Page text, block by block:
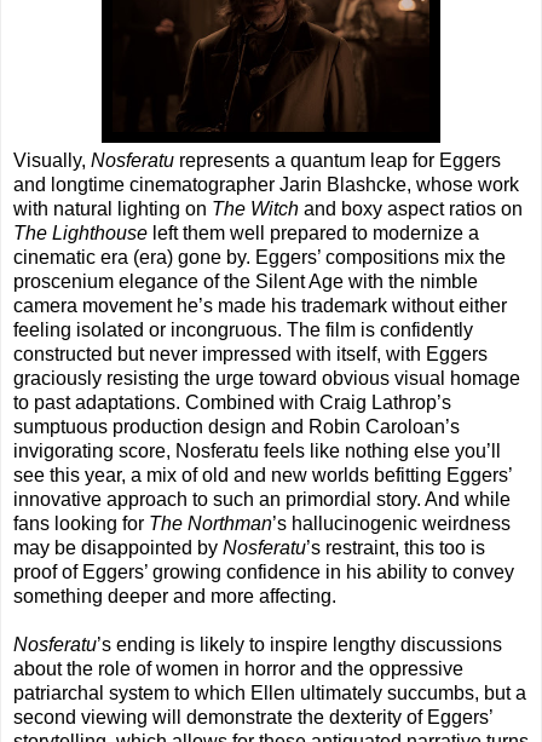
Visually, Nosferatu represents a quantum leap for Eggers
and longtime cinematographer Jarin Blashcke, whose work
with natural lighting on The Witch and boxy aspect ratios on
The Lighthouse left them well prepared to modernize a
cinematic era (era) gone by. Eggers’ compositions mix the
proscenium elegance of the Silent Age with the nimble
camera movement he’s made his trademark without either
feeling isolated or incongruous. The film is confidently
constructed but never impressed with itself, with Eggers
graciously resisting the urge toward obvious visual homage
to past adaptations. Combined with Craig Lathrop’s
sumptuous production design and Robin Caroloan’s
invigorating score, Nosferatu feels like nothing else you’ll
see this year, a mix of old and new worlds befitting Eggers’
innovative approach to such an primordial story. And while
fans looking for The Northman’s hallucinogenic weirdness
may be disappointed by Nosferatu’s restraint, this too is
proof of Eggers’ growing confidence in his ability to convey
something deeper and more affecting.
Nosferatu’s ending is likely to inspire lengthy discussions
about the role of women in horror and the oppressive
patriarchal system to which Ellen ultimately succumbs, but a
second viewing will demonstrate the dexterity of Eggers’